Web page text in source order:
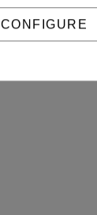
CONFIGURE